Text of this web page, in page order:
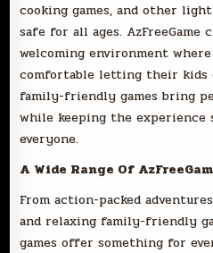
cooking games, and other
safe for all ages. AzFreeGame
welcoming environment
comfortable letting their kids
family-friendly games bring
while keeping the experience
everyone.
A Wide Range Of
From action-packed
and relaxing family-friendly
games offer something for